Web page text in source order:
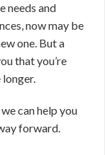
needs and
now may be
one. But a
that you’re
can help you
forward.